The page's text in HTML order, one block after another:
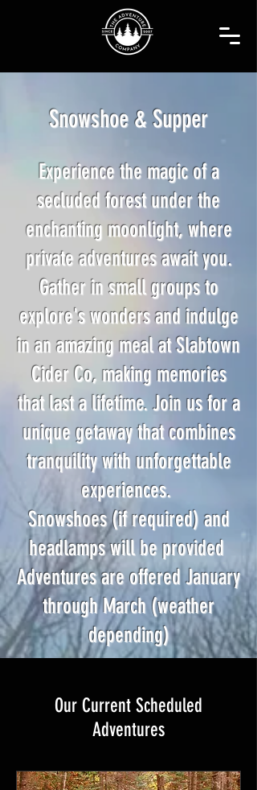
Snowshoe & Supper
Experience the magic of a
secluded forest under the
enchanting moonlight, where
private adventures await you.
Gather in small groups to
explore's wonders and indulge
in an amazing meal at Slabtown
Cider Co, making memories
that last a lifetime. Join us for a
unique getaway that combines
tranquility with unforgettable
experiences.
Snowshoes (if required) and
headlamps will be provided
Adventures are offered January
through March (weather
depending)
Our Current Scheduled
Adventures